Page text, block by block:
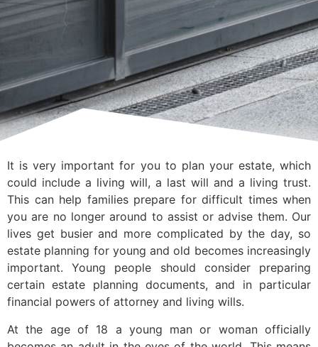
It is very important for you to plan your estate, which
could include a living will, a last will and a living trust.
This can help families prepare for difficult times when
you are no longer around to assist or advise them. Our
lives get busier and more complicated by the day, so
estate planning for young and old becomes increasingly
important. Young people should consider preparing
certain estate planning documents, and in particular
financial powers of attorney and living wills.
At the age of 18 a young man or woman officially